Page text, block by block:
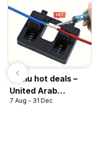
Temu hot deals –
United Arab
Emirates
7 Aug - 31 Dec